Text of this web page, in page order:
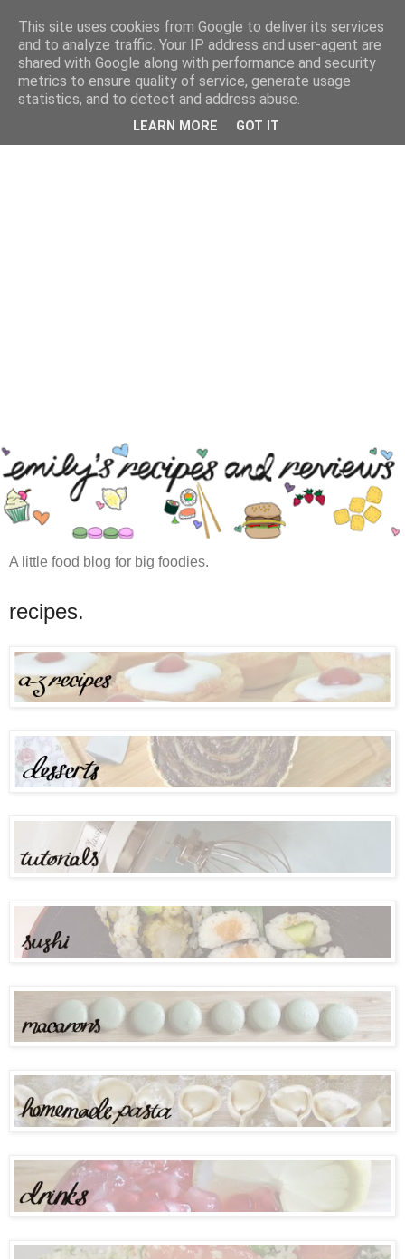
A little food blog for big foodies.
recipes.
This site uses cookies from Google to deliver its services
and to analyze traffic. Your IP address and user-agent are
shared with Google along with performance and security
metrics to ensure quality of service, generate usage
statistics, and to detect and address abuse.
LEARN MORE GOT IT